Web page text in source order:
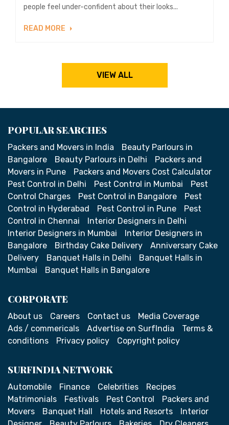
people feel under-confident about their looks...
READ MORE
VIEW ALL
POPULAR SEARCHES
Packers and Movers in India
Beauty Parlours in
Bangalore
Beauty Parlours in Delhi
Packers and
Movers in Pune
Packers and Movers Cost Calculator
Pest Control in Delhi
Pest Control in Mumbai
Pest
Control Charges
Pest Control in Bangalore
Pest
Control in Hyderabad
Pest Control in Pune
Pest
Control in Chennai
Interior Designers in Delhi
Interior Designers in Mumbai
Interior Designers in
Bangalore
Birthday Cake Delivery
Anniversary Cake
Delivery
Banquet Halls in Delhi
Banquet Halls in
Mumbai
Banquet Halls in Bangalore
CORPORATE
About us Careers Contact us
Media Coverage
Ads / commericals
Advertise on SurfIndia
Terms &
conditions
Privacy policy Copyright policy
SURFINDIA NETWORK
Automobile Finance Celebrities
Recipes
Matrimonials
Festivals Pest Control
Packers and
Movers
Banquet Hall Hotels and Resorts
Interior